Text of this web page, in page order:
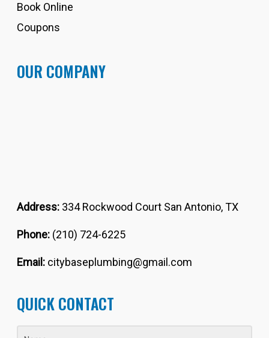
Book Online
Coupons
OUR COMPANY
Address: 334 Rockwood Court San Antonio, TX
Phone: (210) 724-6225
Email: citybaseplumbing@gmail.com
QUICK CONTACT